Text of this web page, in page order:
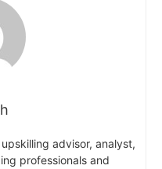
advisor, analyst,
professionals and